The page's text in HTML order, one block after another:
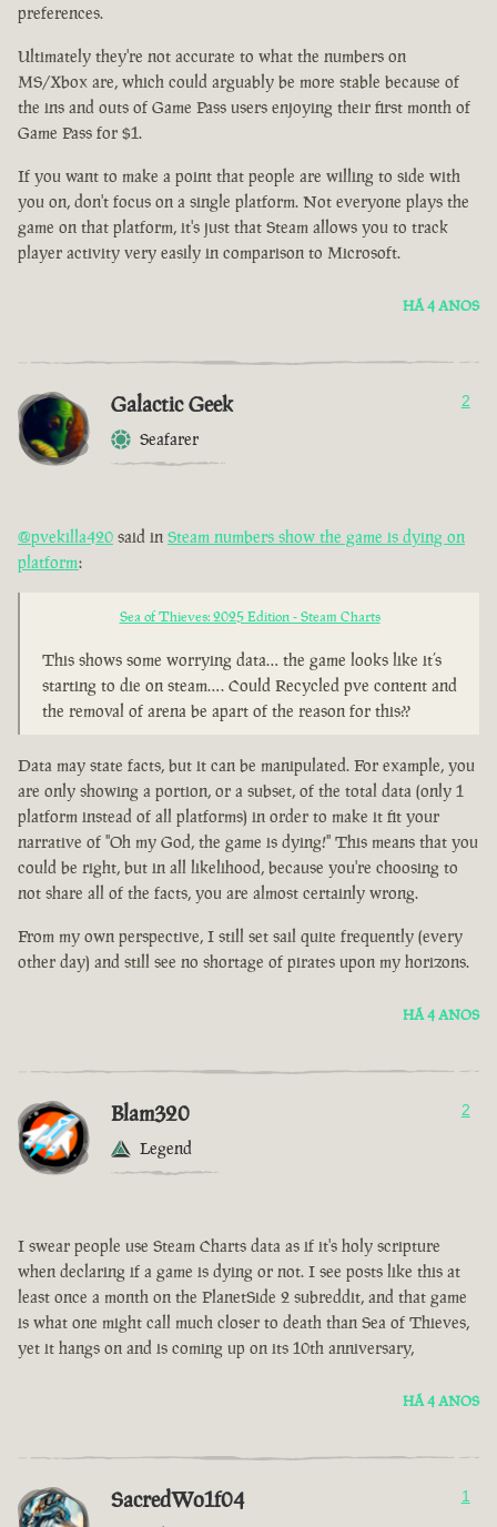
preferences.
Ultimately they're not accurate to what the numbers on
MS/Xbox are, which could arguably be more stable because of
the ins and outs of Game Pass users enjoying their first month of
Game Pass for $1.
If you want to make a point that people are willing to side with
you on, don't focus on a single platform. Not everyone plays the
game on that platform, it's just that Steam allows you to track
player activity very easily in comparison to Microsoft.
HÁ 4 ANOS
Galactic Geek
Seafarer
2
@pvekilla420 said in Steam numbers show the game is dying on
platform:
Sea of Thieves: 2025 Edition - Steam Charts
This shows some worrying data… the game looks like it’s
starting to die on steam…. Could Recycled pve content and
the removal of arena be apart of the reason for this??
Data may state facts, but it can be manipulated. For example, you
are only showing a portion, or a subset, of the total data (only 1
platform instead of all platforms) in order to make it fit your
narrative of "Oh my God, the game is dying!" This means that you
could be right, but in all likelihood, because you're choosing to
not share all of the facts, you are almost certainly wrong.
From my own perspective, I still set sail quite frequently (every
other day) and still see no shortage of pirates upon my horizons.
HÁ 4 ANOS
Blam320
Legend
2
I swear people use Steam Charts data as if it's holy scripture
when declaring if a game is dying or not. I see posts like this at
least once a month on the PlanetSide 2 subreddit, and that game
is what one might call much closer to death than Sea of Thieves,
yet it hangs on and is coming up on its 10th anniversary,
HÁ 4 ANOS
SacredWo1f04 1